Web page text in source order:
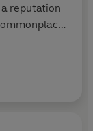
reputation